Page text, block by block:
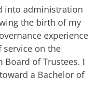
into administration
the birth of my
experience
service on the
Board of Trustees. I
a Bachelor of